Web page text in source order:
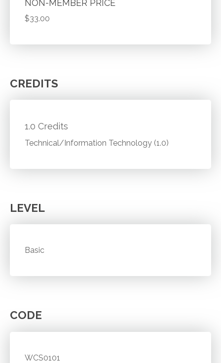
NON-MEMBER PRICE
$33.00
CREDITS
1.0 Credits
Technical/Information Technology (1.0)
LEVEL
Basic
CODE
WCS0101